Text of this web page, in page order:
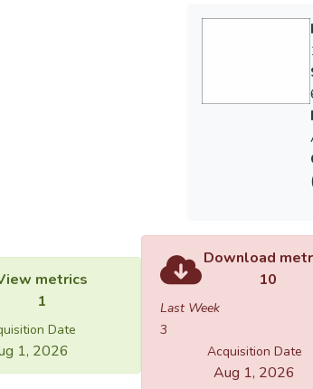
metrics
1
Date
1, 2026
Download
10
Last Week
3
Acquisition Date
Aug 1, 2026